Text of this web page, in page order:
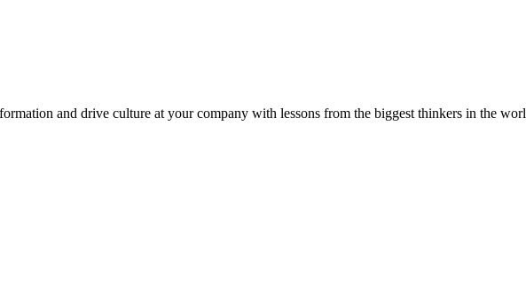
and drive culture at your company with lessons from the biggest thinkers in the